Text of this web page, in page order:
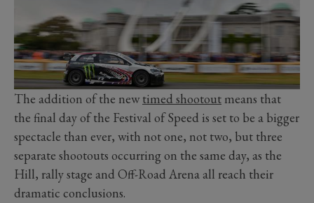
The addition of the newtimed shootout means that
the final day of the Festival of Speed is set to be a bigger
spectacle than ever, with not one, not two, but three
separate shootouts occurring on the same day, as the
Hill, rally stage and Off-Road Arena all reach their
dramatic conclusions.